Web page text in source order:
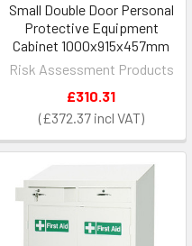
Small Double Door Personal
Protective Equipment
Cabinet 1000x915x457mm
Risk Assessment Products
£372.37
£310.31